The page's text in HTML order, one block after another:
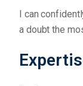
I can
a doubt the